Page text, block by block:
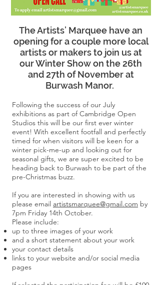
The Artists’ Marquee have an
opening for a couple more local
artists or makers to join us at
our Winter Show on the 26th
and 27th of November at
Burwash Manor.
Following the success of our July
exhibitions as part of Cambridge Open
Studios this will be our first ever winter
event! With excellent footfall and perfectly
timed for when visitors will be keen for a
winter pick-me-up and looking out for
seasonal gifts, we are super excited to be
heading back to Burwash to be part of the
pre-Christmas buzz.
If you are interested in showing with us
please email artistsmarquee@gmail.com by
7pm Friday 14th October.
Please include:
up to three images of your work
and a short statement about your work
your contact details
links to your website and/or social media
pages